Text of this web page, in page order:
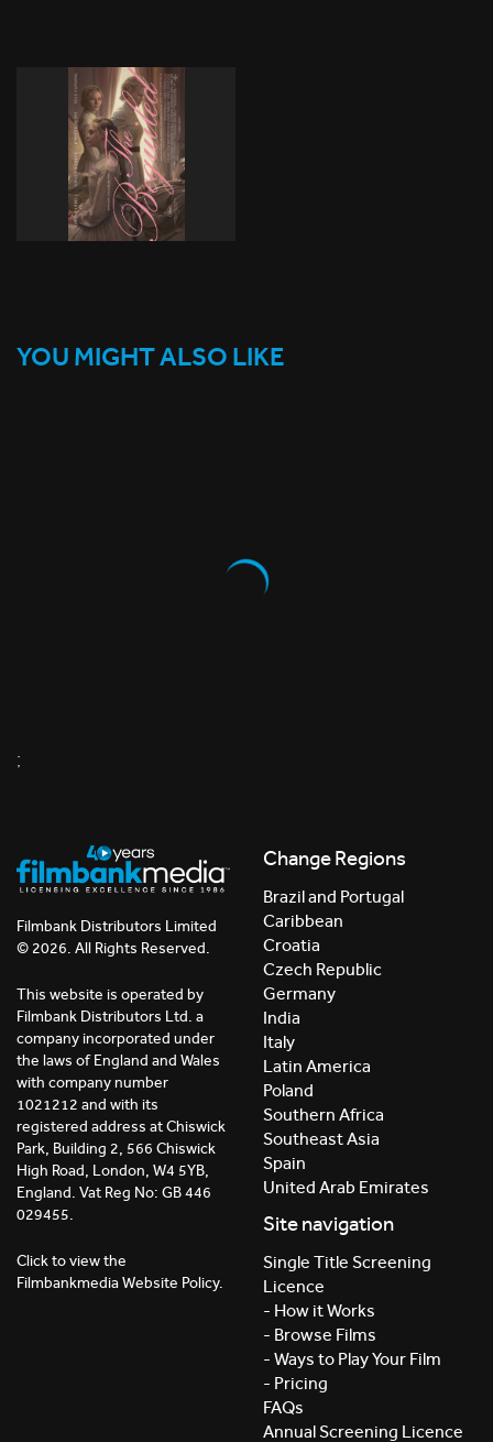
YOU MIGHT ALSO LIKE
;
Filmbank Distributors Limited
© 2026. All Rights Reserved.
This website is operated by
Filmbank Distributors Ltd. a
company incorporated under
the laws of England and Wales
with company number
1021212 and with its
registered address at Chiswick
Park, Building 2, 566 Chiswick
High Road, London, W4 5YB,
England. Vat Reg No: GB 446
029455.
Click to view the
Filmbankmedia Website Policy.
Change Regions
Brazil and Portugal
Caribbean
Croatia
Czech Republic
Germany
India
Italy
Latin America
Poland
Southern Africa
Southeast Asia
Spain
United Arab Emirates
Site navigation
Single Title Screening
Licence
- How it Works
- Browse Films
- Ways to Play Your Film
- Pricing
FAQs
Annual Screening Licence